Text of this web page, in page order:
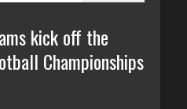
kick off the
Championships